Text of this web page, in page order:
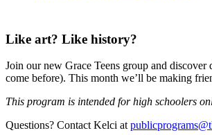
Like art? Like history?
Join our new Grace Teens group and
come before). This month we’ll be making
This program is intended for high schoolers
Questions? Contact Kelci at